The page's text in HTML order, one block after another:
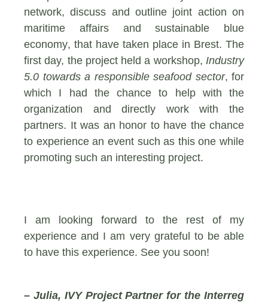
network, discuss and outline joint action on
maritime affairs and sustainable blue
economy, that have taken place in Brest. The
first day, the project held a workshop, Industry
5.0 towards a responsible seafood sector, for
which I had the chance to help with the
organization and directly work with the
partners. It was an honor to have the chance
to experience an event such as this one while
promoting such an interesting project.
I am looking forward to the rest of my
experience and I am very grateful to be able
to have this experience. See you soon!
– Julia, IVY Project Partner for the Interreg